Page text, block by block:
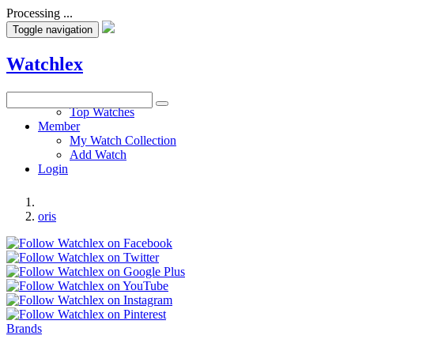
Processing ...
Toggle navigation
Watchlex
Top Watches
Member
My Watch Collection
Add Watch
Login
oris
Brands